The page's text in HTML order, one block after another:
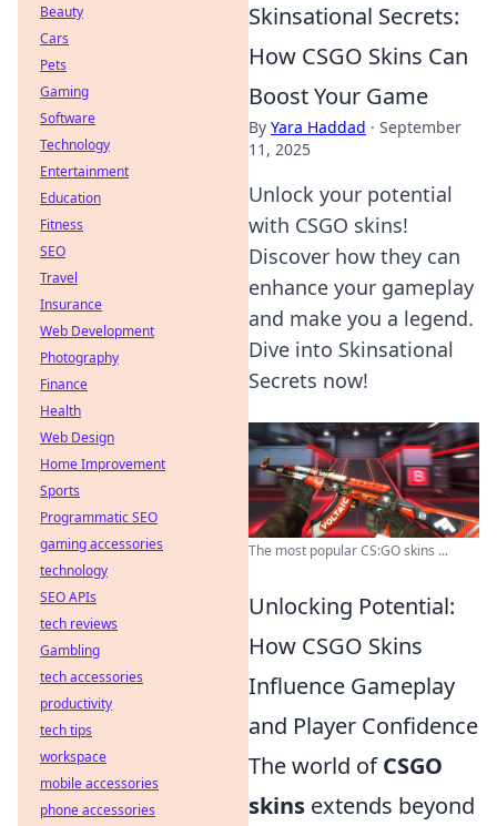
Skinsational Secrets:
How CSGO Skins Can
Boost Your Game
By Yara Haddad · September
11, 2025
Unlock your potential
with CSGO skins!
Discover how they can
enhance your gameplay
and make you a legend.
Dive into Skinsational
Secrets now!
The most popular CS:GO skins ...
Unlocking Potential:
How CSGO Skins
Influence Gameplay
and Player Confidence
The world ofCSGO
skins extends beyond
Beauty
Cars
Pets
Gaming
Software
Technology
Entertainment
Education
Fitness
SEO
Travel
Insurance
Web Development
Photography
Finance
Health
Web Design
Home Improvement
Sports
Programmatic SEO
gaming accessories
technology
SEO APIs
tech reviews
Gambling
tech accessories
productivity
tech tips
workspace
mobile accessories
phone accessories